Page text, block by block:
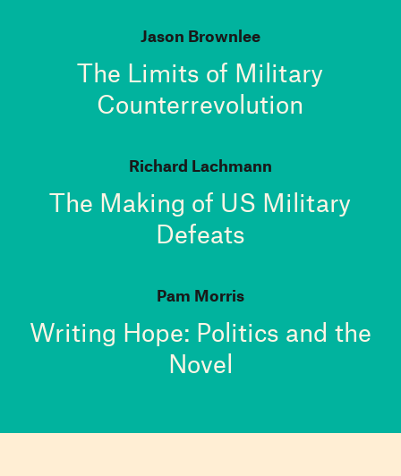
Jason Brownlee
The Limits of Military
Counterrevolution
Richard Lachmann
The Making of US Military
Defeats
Pam Morris
Writing Hope: Politics and the
Novel